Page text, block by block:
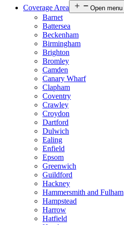
Coverage Area
Open menu
Barnet
Battersea
Beckenham
Birmingham
Brighton
Bromley
Camden
Canary Wharf
Clapham
Coventry
Crawley
Croydon
Dartford
Dulwich
Ealing
Enfield
Epsom
Greenwich
Guildford
Hackney
Hammersmith and Fulham
Hampstead
Harrow
Hatfield